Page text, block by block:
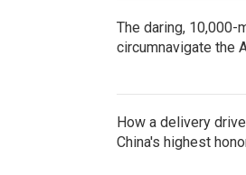
The daring, 10,000-
circumnavigate the
How a delivery
China's highest